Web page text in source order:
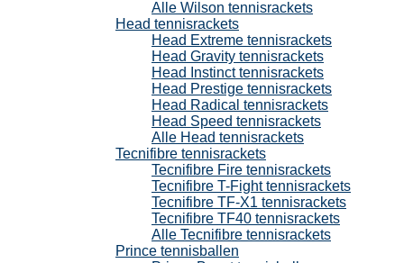
Alle Wilson tennisrackets
Head tennisrackets
Head Extreme tennisrackets
Head Gravity tennisrackets
Head Instinct tennisrackets
Head Prestige tennisrackets
Head Radical tennisrackets
Head Speed tennisrackets
Alle Head tennisrackets
Tecnifibre tennisrackets
Tecnifibre Fire tennisrackets
Tecnifibre T-Fight tennisrackets
Tecnifibre TF-X1 tennisrackets
Tecnifibre TF40 tennisrackets
Alle Tecnifibre tennisrackets
Prince tennisballen